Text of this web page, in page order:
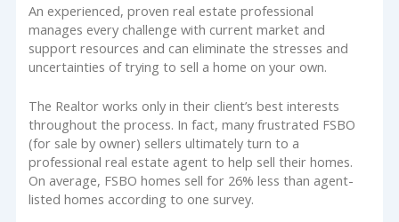
An experienced, proven real estate professional
manages every challenge with current market and
support resources and can eliminate the stresses and
uncertainties of trying to sell a home on your own.
The Realtor works only in their client’s best interests
throughout the process. In fact, many frustrated FSBO
(for sale by owner) sellers ultimately turn to a
professional real estate agent to help sell their homes.
On average, FSBO homes sell for 26% less than agent-
listed homes according to one survey.